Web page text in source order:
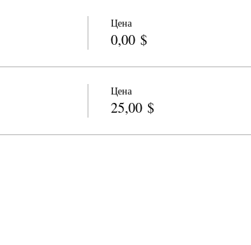
Цена
0,00 $
Цена
25,00 $